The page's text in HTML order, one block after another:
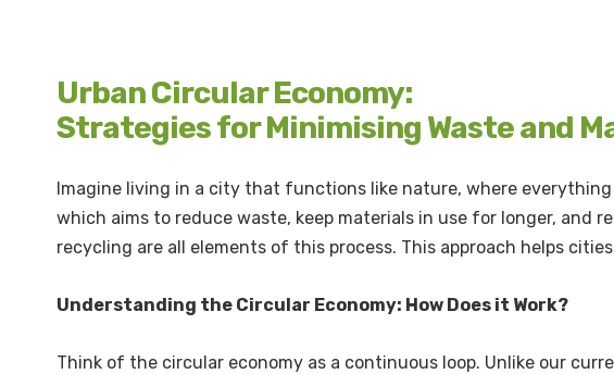
Urban Circular Economy:
Strategies for Minimising Waste and
Imagine living in a city that functions like nature, where
which aims to reduce waste, keep materials in use for longer, and
recycling are all elements of this process. This approach helps
Understanding the Circular Economy: How Does it Work?
Think of the circular economy as a continuous loop. Unlike our